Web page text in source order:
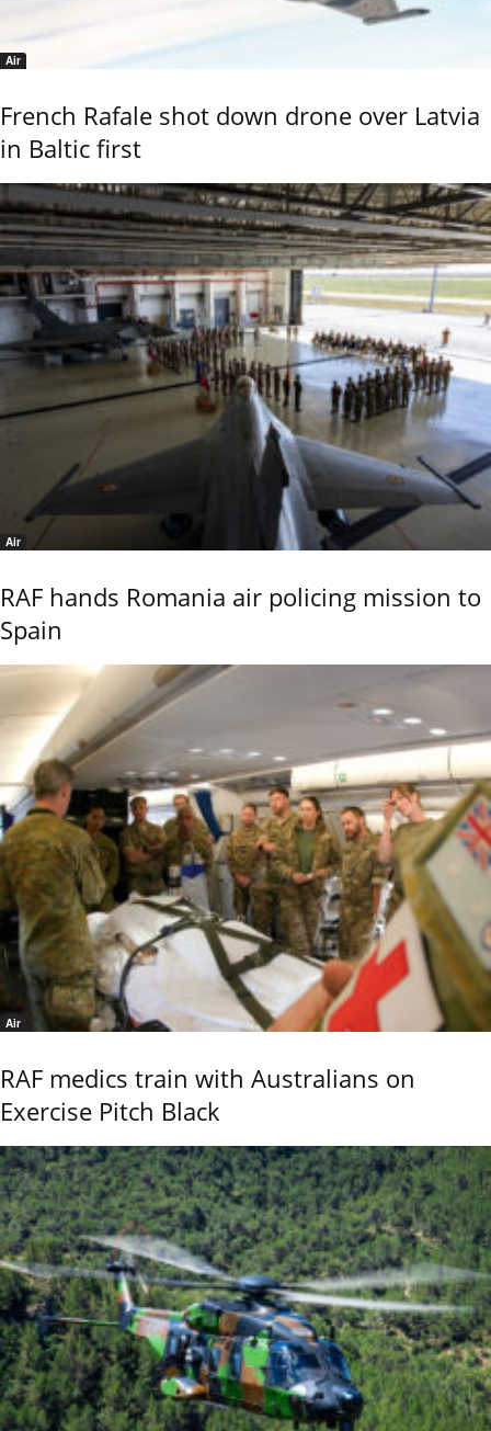
Air
French Rafale shot down drone over Latvia
in Baltic first
Air
RAF hands Romania air policing mission to
Spain
Air
RAF medics train with Australians on
Exercise Pitch Black